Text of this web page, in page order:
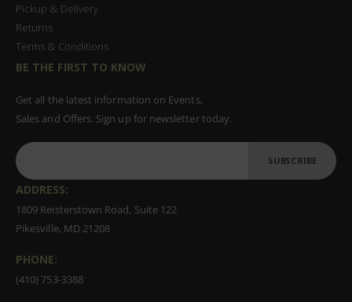
Pickup & Delivery
Returns
Terms & Conditions
BE THE FIRST TO KNOW
Get all the latest information on Events,
Sales and Offers. Sign up for newsletter today.
SUBSCRIBE
ADDRESS:
1809 Reisterstown Road, Suite 122
Pikesville, MD 21208
PHONE:
(410) 753-3388